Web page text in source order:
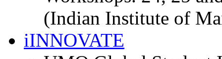
(Indian Institute of
iINNOVATE